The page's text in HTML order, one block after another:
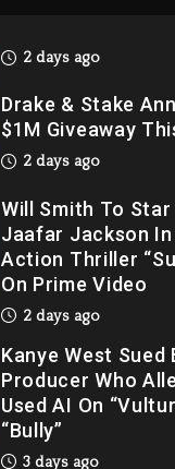
2 days ago
Drake & Stake
$1M Giveaway
2 days ago
Will Smith To
Jaafar Jackson In
Action Thriller
On Prime Video
2 days ago
Kanye West Sued
Producer Who
Used AI On
“Bully”
3 days ago